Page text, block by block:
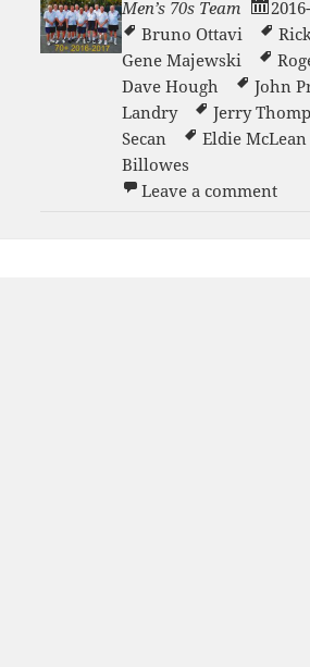
Men’s 70s Team
Bruno Ottavi
Gene Majewski
Dave Hough
John
Landry
Jerry
Secan
Eldie McLean
Billowes
Leave a commenton